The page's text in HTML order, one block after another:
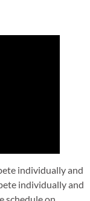
individually and
individually and